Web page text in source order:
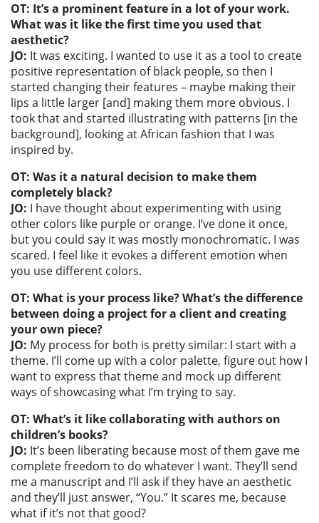
OT: It’s a prominent feature in a lot of your work.
What was it like the first time you used that
aesthetic?
JO: It was exciting. I wanted to use it as a tool to create
positive representation of black people, so then I
started changing their features – maybe making their
lips a little larger [and] making them more obvious. I
took that and started illustrating with patterns [in the
background], looking at African fashion that I was
inspired by.
OT: Was it a natural decision to make them
completely black?
JO: I have thought about experimenting with using
other colors like purple or orange. I’ve done it once,
but you could say it was mostly monochromatic. I was
scared. I feel like it evokes a different emotion when
you use different colors.
OT: What is your process like? What’s the difference
between doing a project for a client and creating
your own piece?
JO: My process for both is pretty similar: I start with a
theme. I’ll come up with a color palette, figure out how I
want to express that theme and mock up different
ways of showcasing what I’m trying to say.
OT: What’s it like collaborating with authors on
children’s books?
JO: It’s been liberating because most of them gave me
complete freedom to do whatever I want. They’ll send
me a manuscript and I’ll ask if they have an aesthetic
and they’ll just answer, “You.” It scares me, because
what if it’s not that good?